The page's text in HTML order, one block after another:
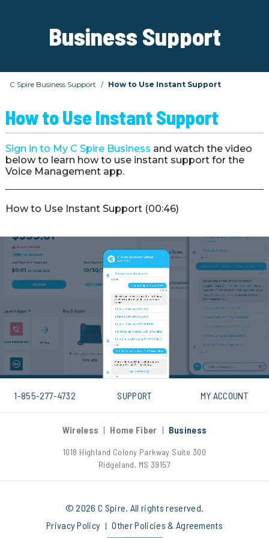
Business Support
C Spire Business Support How to Use Instant Support
How to Use Instant Support
Sign in to My C Spire Business and watch the video
below to learn how to use instant support for the
Voice Management app.
How to Use Instant Support (00:46)
1-855-277-4732 SUPPORT MY ACCOUNT
Wireless | Home Fiber | Business
1018 Highland Colony Parkway Suite 300
Ridgeland, MS 39157
© 2026 C Spire. All rights reserved.
Privacy Policy | Other Policies & Agreements